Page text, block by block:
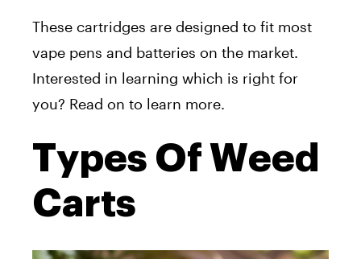
These cartridges are designed to fit most
vape pens and batteries on the market.
Interested in learning which is right for
you? Read on to learn more.
Types Of Weed
Carts